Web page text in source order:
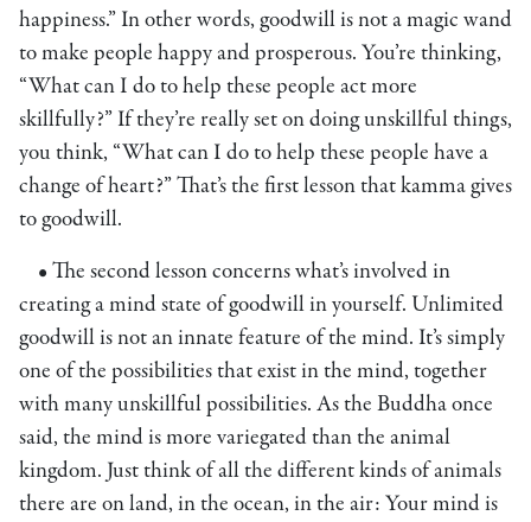
happiness.” In other words, goodwill is not a magic wand
to make people happy and prosperous. You’re thinking,
“What can I do to help these people act more
skillfully?” If they’re really set on doing unskillful things,
you think, “What can I do to help these people have a
change of heart?” That’s the first lesson that kamma gives
to goodwill.
• The second lesson concerns what’s involved in
creating a mind state of goodwill in yourself. Unlimited
goodwill is not an innate feature of the mind. It’s simply
one of the possibilities that exist in the mind, together
with many unskillful possibilities. As the Buddha once
said, the mind is more variegated than the animal
kingdom. Just think of all the different kinds of animals
there are on land, in the ocean, in the air: Your mind is